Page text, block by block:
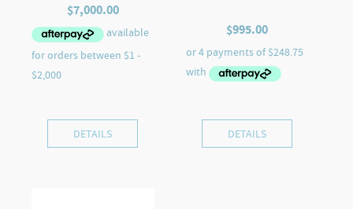
$7,000.00
DETAILS
$995.00
DETAILS